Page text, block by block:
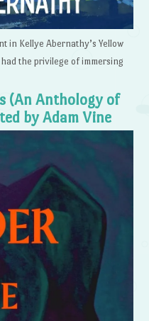
in Kellye Abernathy’s Yellow
the privilege of immersing
(An Anthology of
by Adam Vine